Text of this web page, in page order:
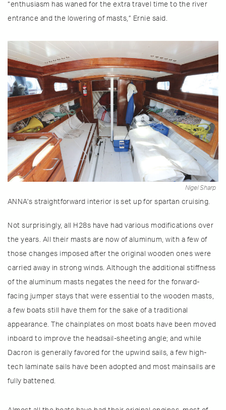
“enthusiasm has waned for the extra travel time to the river
entrance and the lowering of masts,” Ernie said.
Nigel Sharp
ANNA’s straightforward interior is set up for spartan cruising.
Not surprisingly, all H28s have had various modifications over
the years. All their masts are now of aluminum, with a few of
those changes imposed after the original wooden ones were
carried away in strong winds. Although the additional stiffness
of the aluminum masts negates the need for the forward-
facing jumper stays that were essential to the wooden masts,
a few boats still have them for the sake of a traditional
appearance. The chainplates on most boats have been moved
inboard to improve the headsail-sheeting angle; and while
Dacron is generally favored for the upwind sails, a few high-
tech laminate sails have been adopted and most mainsails are
fully battened.